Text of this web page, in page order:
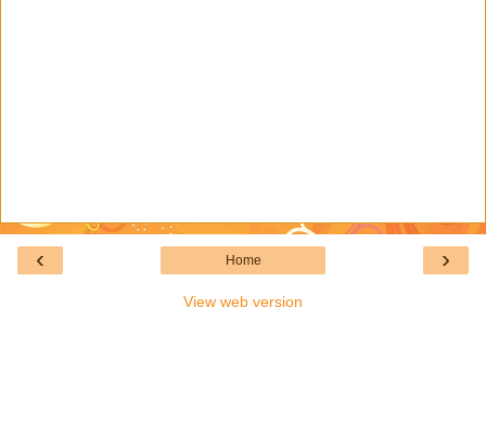
‹ ›
Home
View web version